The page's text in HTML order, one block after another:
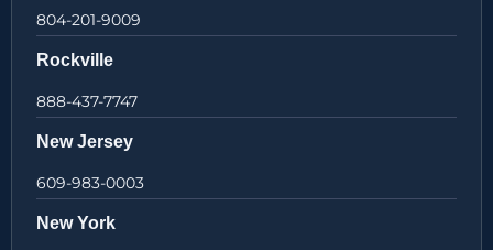
804-201-9009
Rockville
888-437-7747
New Jersey
609-983-0003
New York